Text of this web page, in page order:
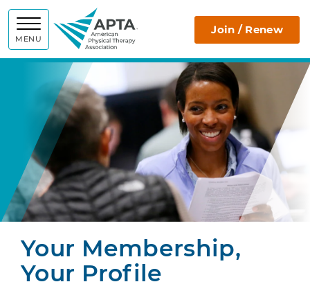
MENU
APTA Join / Renew
Your Membership,
Your Profile